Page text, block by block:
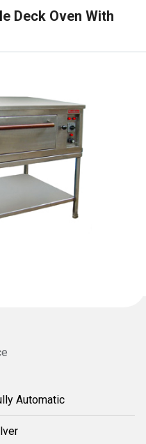
Deck Oven With
Automatic